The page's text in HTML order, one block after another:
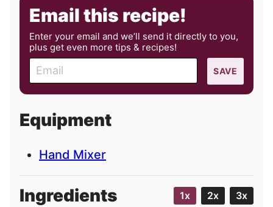
Email this recipe!
Enter your email and we’ll send it directly to you,
plus get even more tips & recipes!
m
a
l
SAVE
Equipment
Hand Mixer
Ingredients 1x 2x 3x